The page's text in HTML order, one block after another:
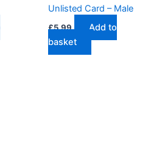
Unlisted Card – Male
£5.99
Add to
basket